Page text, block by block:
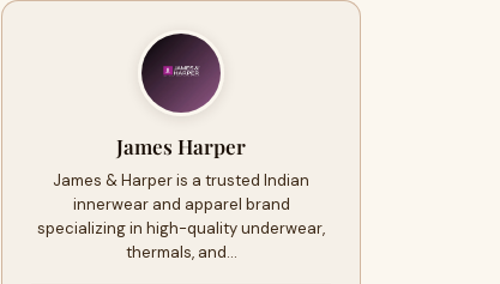
James Harper
James & Harper is a trusted Indian
innerwear and apparel brand
specializing in high-quality underwear,
thermals, and…